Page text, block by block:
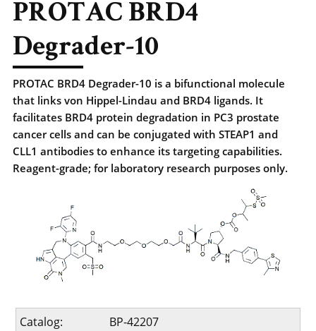
PROTAC BRD4
Degrader-10
PROTAC BRD4 Degrader-10 is a bifunctional molecule
that links von Hippel-Lindau and BRD4 ligands. It
facilitates BRD4 protein degradation in PC3 prostate
cancer cells and can be conjugated with STEAP1 and
CLL1 antibodies to enhance its targeting capabilities.
Reagent-grade; for laboratory research purposes only.
Catalog:
BP-42207